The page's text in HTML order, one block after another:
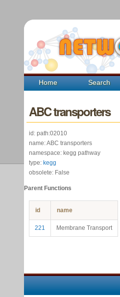
Home Search
ABC transporters
id: path:02010
name: ABC transporters
namespace: kegg pathway
type: kegg
obsolete: False
Parent Functions
id name
221 Membrane Transport